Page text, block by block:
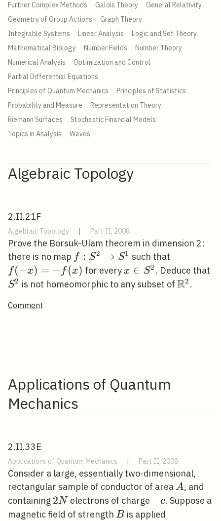
Further Complex Methods
Galois Theory
General Relativity
Geometry of Group Actions
Graph Theory
Integrable Systems
Linear Analysis
Logic and Set Theory
Mathematical Biology
Number Fields
Number Theory
Numerical Analysis
Optimization and Control
Partial Differential Equations
Principles of Quantum Mechanics
Principles of Statistics
Probability and Measure
Representation Theory
Riemann Surfaces
Stochastic Financial Models
Topics in Analysis
Waves
Algebraic Topology
2.II.21F
Algebraic Topology | Part II, 2008
Prove the Borsuk-Ulam theorem in dimension 2:
there is no map f: S^{2}
\rightarrow
S^{1}
f : S2 → S1 such that
x)=-
f(x)
f(−x) = − f (x) for everyx \in
S^{2}
x ∈ S2 . Deduce that
S2 is not homeomorphic to any subset ofR2 .
Comment
Applications of Quantum
Mechanics
2.II.33E
Applications of Quantum Mechanics | Part II, 2008
Consider a large, essentially two-dimensional,
rectangular sample of conductor of areaA
A, and
containing 2
N
2N electrons of charge -
e
−e. Suppose a
magnetic field of strength B
B is applied